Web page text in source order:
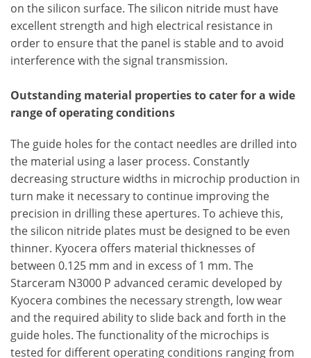
on the silicon surface. The silicon nitride must have
excellent strength and high electrical resistance in
order to ensure that the panel is stable and to avoid
interference with the signal transmission.
Outstanding material properties to cater for a wide
range of operating conditions
The guide holes for the contact needles are drilled into
the material using a laser process. Constantly
decreasing structure widths in microchip production in
turn make it necessary to continue improving the
precision in drilling these apertures. To achieve this,
the silicon nitride plates must be designed to be even
thinner. Kyocera offers material thicknesses of
between 0.125 mm and in excess of 1 mm. The
Starceram N3000 P advanced ceramic developed by
Kyocera combines the necessary strength, low wear
and the required ability to slide back and forth in the
guide holes. The functionality of the microchips is
tested for different operating conditions ranging from